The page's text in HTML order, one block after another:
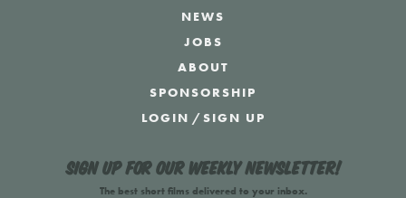
NEWS
JOBS
ABOUT
SPONSORSHIP
LOGIN /SIGN UP
Sign up for our weekly newsletter!
The best short films delivered to your inbox.